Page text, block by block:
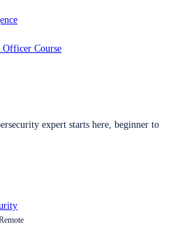
Course
expert starts here, beginner to